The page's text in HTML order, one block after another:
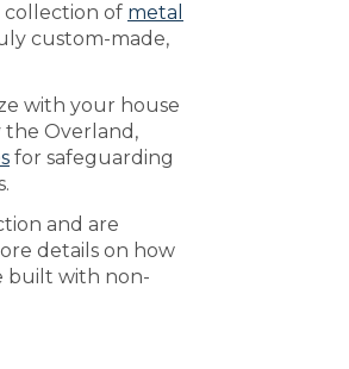
collection of metal
custom-made,
with your house
the Overland,
for safeguarding
and are
details on how
built with non-